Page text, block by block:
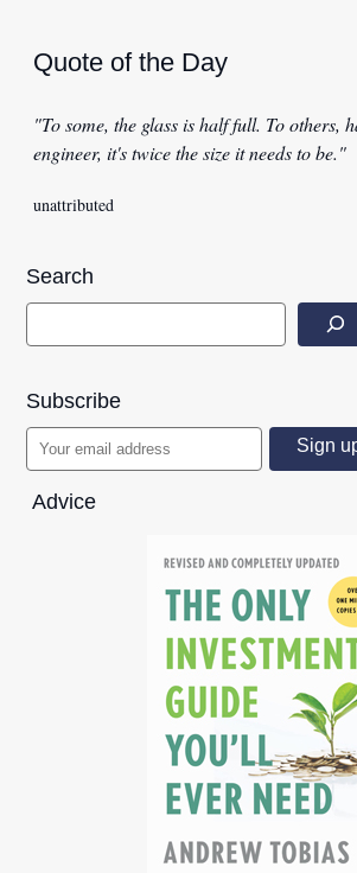
Quote of the Day
"To some, the glass is half full. To others,
engineer, it's twice the size it needs to be."
unattributed
Search
Subscribe
Advice